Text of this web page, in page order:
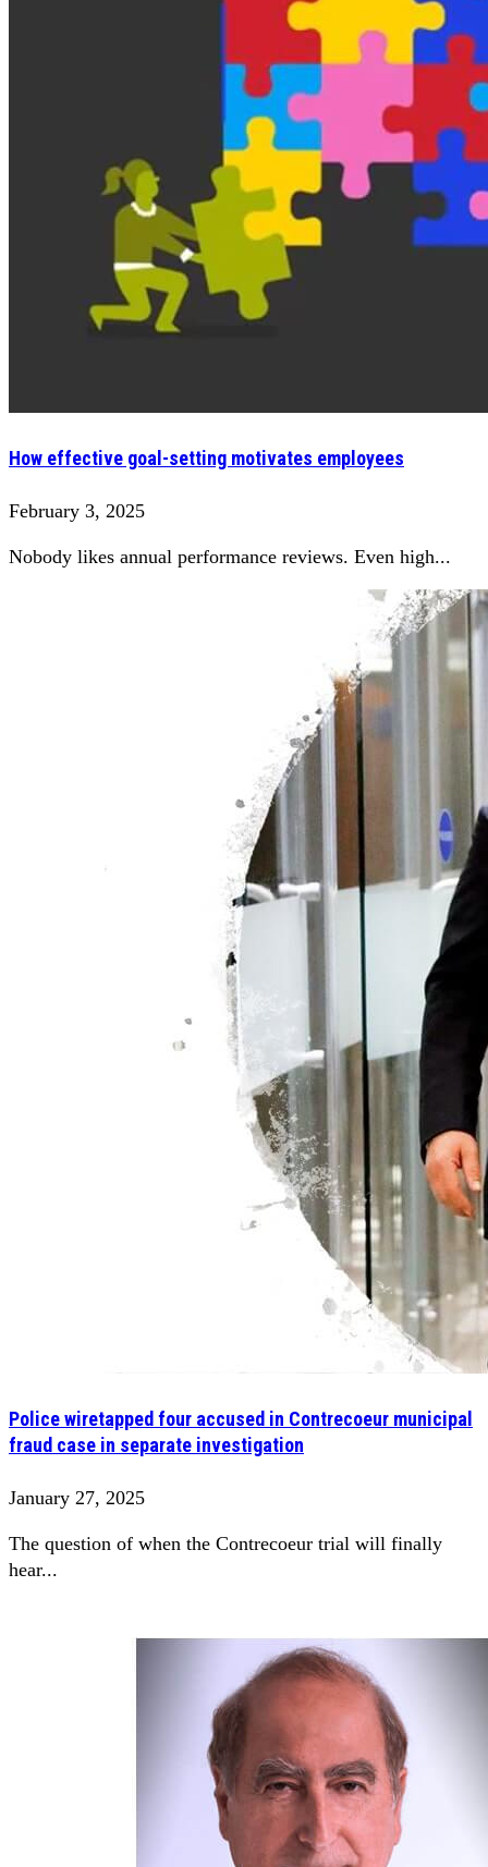
How effective goal-setting motivates employees
February 3, 2025
Nobody likes annual performance reviews. Even high...
Police wiretapped four accused in Contrecoeur municipal
fraud case in separate investigation
January 27, 2025
The question of when the Contrecoeur trial will finally
hear...